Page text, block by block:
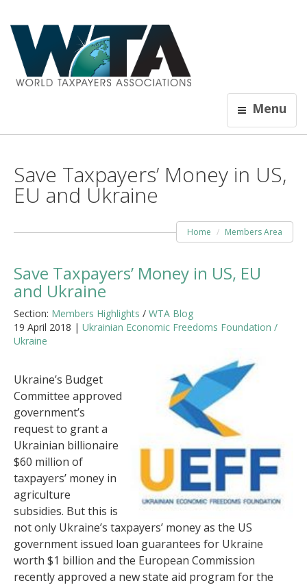
Menu
Save Taxpayers’ Money in US,
EU and Ukraine
Home Members Area
Save Taxpayers’ Money in US, EU
and Ukraine
Section: Members Highlights / WTA Blog
19 April 2018 | Ukrainian Economic Freedoms Foundation /
Ukraine
Ukraine’s Budget
Committee approved
government’s
request to grant a
Ukrainian billionaire
$60 million of
taxpayers’ money in
agriculture
subsidies. But this is
not only Ukraine’s taxpayers’ money as the US
government issued loan guarantees for Ukraine
worth $1 billion and the European Commission
recently approved a new state aid program for the